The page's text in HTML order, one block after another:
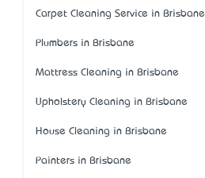
Carpet Cleaning Service in Brisbane
Plumbers in Brisbane
Mattress Cleaning in Brisbane
Upholstery Cleaning in Brisbane
House Cleaning in Brisbane
Painters in Brisbane